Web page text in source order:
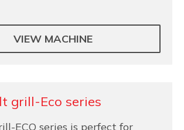
VIEW MACHINE
grill-Eco series
ECO series is perfect for